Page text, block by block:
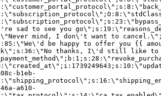
sad to see you
mind, I don\'t want to
be happy to offer you {{
thanks, I\'d still like to
b1eb-
a610-